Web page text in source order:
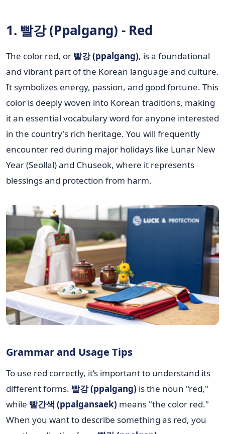
1. 빨강 (Ppalgang) - Red
The color red, or 빨강 (ppalgang), is a foundational
and vibrant part of the Korean language and culture.
It symbolizes energy, passion, and good fortune. This
color is deeply woven into Korean traditions, making
it an essential vocabulary word for anyone interested
in the country's rich heritage. You will frequently
encounter red during major holidays like Lunar New
Year (Seollal) and Chuseok, where it represents
blessings and protection from harm.
Grammar and Usage Tips
To use red correctly, it’s important to understand its
different forms. 빨강 (ppalgang) is the noun "red,"
while 빨간색 (ppalgansaek) means "the color red."
When you want to describe something as red, you